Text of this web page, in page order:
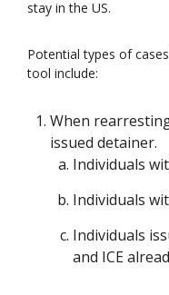
stay in the US.
Potential types of
tool include:
When
issued detainer.
Individuals
Individuals
Individuals
and ICE